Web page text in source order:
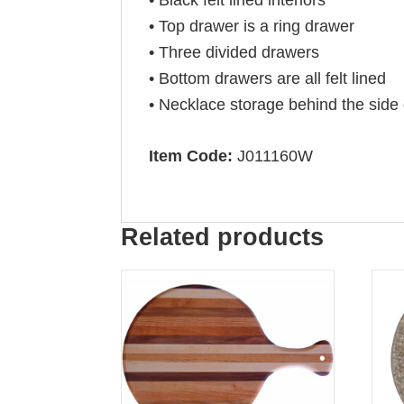
• Top drawer is a ring drawer
• Three divided drawers
• Bottom drawers are all felt lined
• Necklace storage behind the side
Item Code:J011160W
Related products